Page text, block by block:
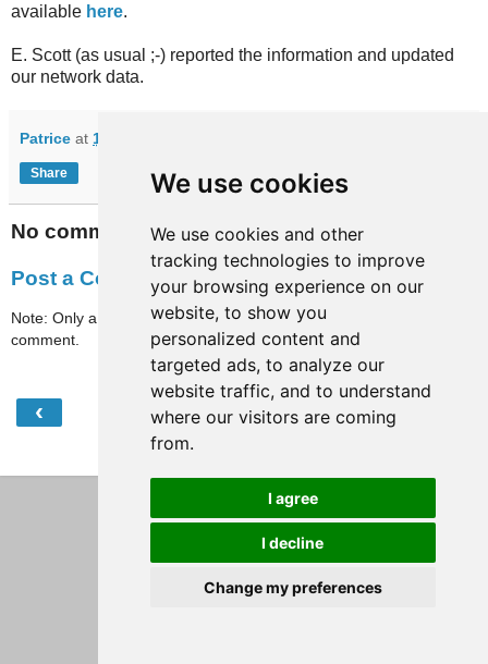
We use cookies
We use cookies and other
tracking technologies to improve
your browsing experience on our
website, to show you
personalized content and
targeted ads, to analyze our
website traffic, and to understand
where our visitors are coming
from.
I agree
I decline
Change my preferences
available here.
E. Scott (as usual ;-) reported the information and updated
our network data.
Patrice at 10:11
Share
No comments:
Post a Comment
Note: Only a member of this blog may post a
comment.
‹ Home
View web version